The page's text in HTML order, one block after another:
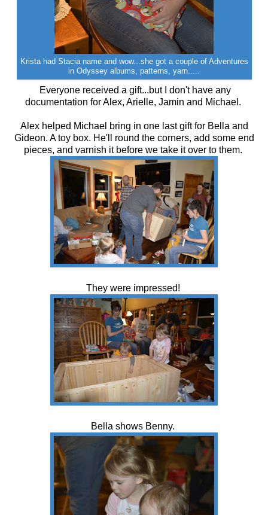
Krista had Stacia name and wow...she got a couple of Adventures
in Odyssey albums, patterns, yarn.....
Everyone received a gift...but I don't have any
documentation for Alex, Arielle, Jamin and Michael.
Alex helped Michael bring in one last gift for Bella and
Gideon. A toy box. He'll round the corners, add some end
pieces, and varnish it before we take it over to them.
They were impressed!
Bella shows Benny.